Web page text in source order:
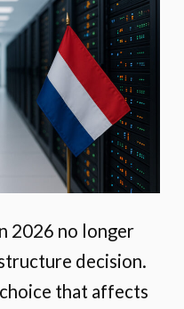
2026 no longer
decision.
that affects